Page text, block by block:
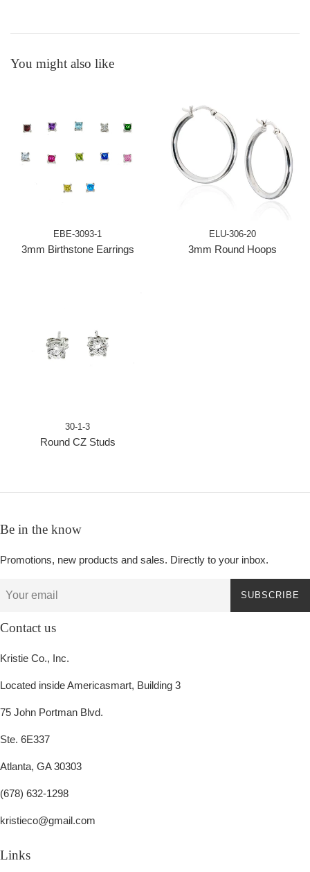
You might also like
EBE-3093-1
3mm Birthstone Earrings
ELU-306-20
3mm Round Hoops
30-1-3
Round CZ Studs
Be in the know
Promotions, new products and sales. Directly to your inbox.
SUBSCRIBE
Contact us
Kristie Co., Inc.
Located inside Americasmart, Building 3
75 John Portman Blvd.
Ste. 6E337
Atlanta, GA 30303
(678) 632-1298
kristieco@gmail.com
Links